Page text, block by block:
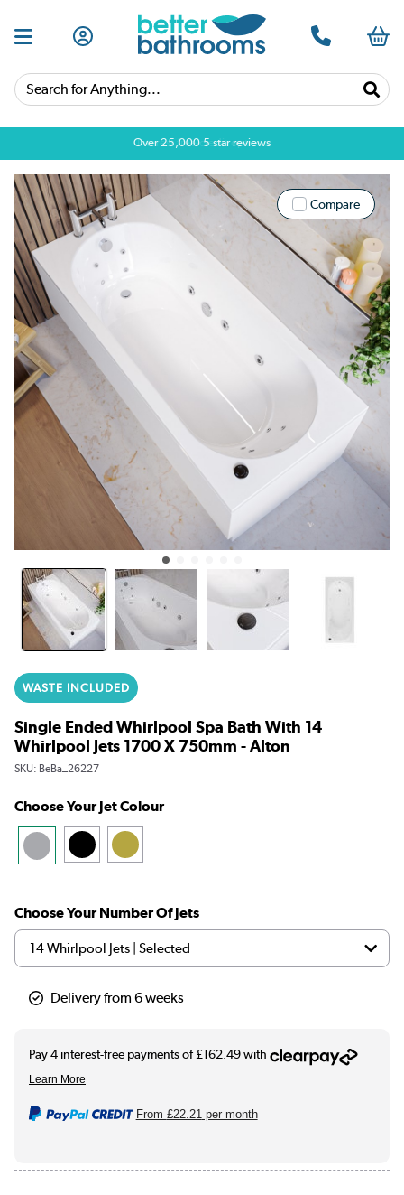
Search for Anything...
Over 25,000 5 star reviews
Compare
WASTE INCLUDED
Single Ended Whirlpool Spa Bath With 14
Whirlpool Jets 1700 X 750mm - Alton
SKU: BeBa_26227
Choose Your Jet Colour
Choose Your Number Of Jets
Delivery from 6 weeks
From £22.21 per month